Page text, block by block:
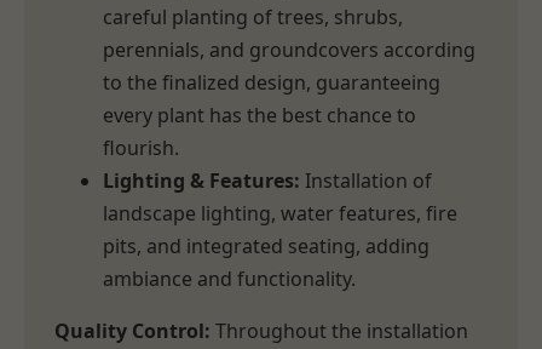
careful planting of trees, shrubs,
perennials, and groundcovers according
to the finalized design, guaranteeing
every plant has the best chance to
flourish.
Lighting & Features: Installation of
landscape lighting, water features, fire
pits, and integrated seating, adding
ambiance and functionality.
Quality Control: Throughout the installation